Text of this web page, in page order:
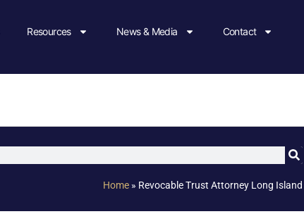
Resources News & Media Contact
Home » Revocable Trust Attorney Long Island